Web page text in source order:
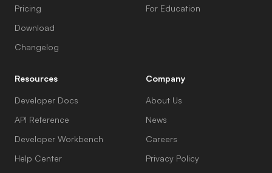
Pricing
Download
Changelog
For Education
Resources
Developer Docs
API Reference
Developer Workbench
Help Center
Company
About Us
News
Careers
Privacy Policy